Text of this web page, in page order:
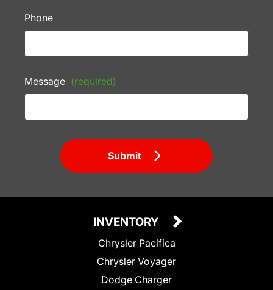
Phone
Message (required)
Submit
INVENTORY
Chrysler Pacifica
Chrysler Voyager
Dodge Charger